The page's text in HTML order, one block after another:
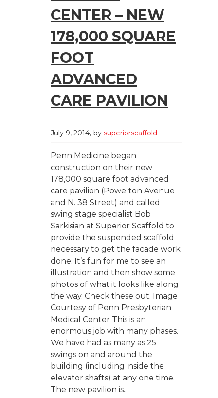
CENTER – NEW
178,000 SQUARE
FOOT
ADVANCED
CARE PAVILION
July 9, 2014 by superiorscaffold
Penn Medicine began
construction on their new
178,000 square foot advanced
care pavilion (Powelton Avenue
and N. 38 Street) and called
swing stage specialist Bob
Sarkisian at Superior Scaffold to
provide the suspended scaffold
necessary to get the facade work
done. It’s fun for me to see an
illustration and then show some
photos of what it looks like along
the way. Check these out. Image
Courtesy of Penn Presbyterian
Medical Center This is an
enormous job with many phases.
We have had as many as 25
swings on and around the
building (including inside the
elevator shafts) at any one time.
The new pavilion is...